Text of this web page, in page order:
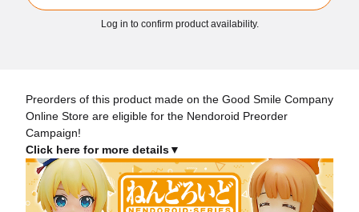
Log in to confirm product availability.
Preorders of this product made on the Good Smile Company
Online Store are eligible for the Nendoroid Preorder
Campaign!
Click here for more details▼